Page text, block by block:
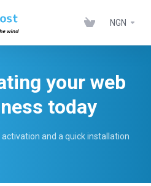
NGN
your web
today
and a quick installation